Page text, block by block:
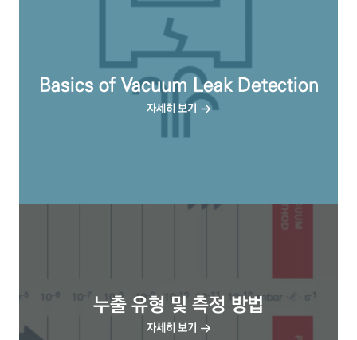
Basics of Vacuum Leak Detection
자세히 보기
누출 유형 및 측정 방법
자세히 보기